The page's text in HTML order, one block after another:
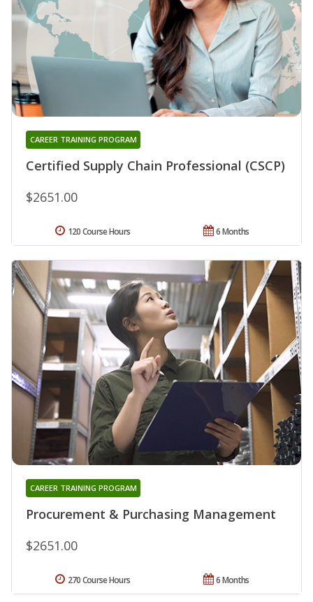
Certified Supply Chain Professional (CSCP)
CAREER TRAINING PROGRAM
$2651.00
6 Months
120 Course Hours
Procurement & Purchasing Management
CAREER TRAINING PROGRAM
$2651.00
6 Months
270 Course Hours